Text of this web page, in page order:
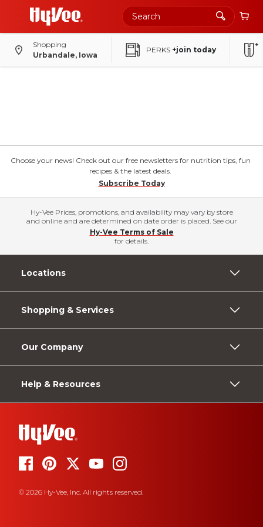
Shopping
Urbandale, Iowa
PERKS +join today
Choose your news! Check out our free newsletters for nutrition tips, fun
recipes & the latest deals.
Subscribe Today
Hy-Vee Prices, promotions, and availability may vary by store
and online and are determined on date order is placed. See our
Hy-Vee Terms of Sale
for details.
Locations
Shopping & Services
Our Company
Help & Resources
© 2026 Hy-Vee, Inc. All rights reserved.